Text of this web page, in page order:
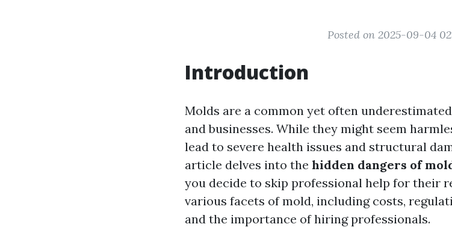
Posted on 2025-09-04
Introduction
Molds are a common yet often
and businesses. While they might seem
lead to severe health issues and structural
article delves into the hidden dangers of
you decide to skip professional help for their
various facets of mold, including costs,
and the importance of hiring professionals.